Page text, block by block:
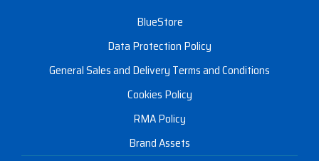
BlueStore
Data Protection Policy
General Sales and Delivery Terms and Conditions
Cookies Policy
RMA Policy
Brand Assets